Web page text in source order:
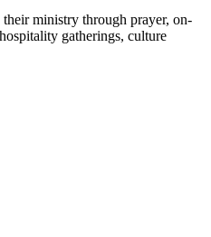
their ministry through prayer, on-
gatherings, culture